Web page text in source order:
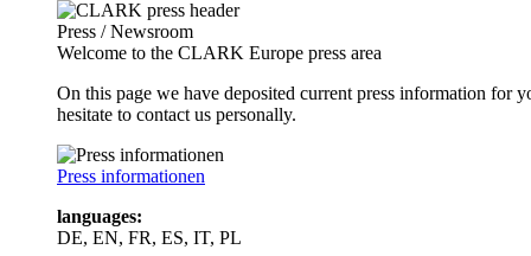
Press / Newsroom
Welcome to the CLARK Europe press area
On this page we have deposited current press information
hesitate to contact us personally.
Press informationen
languages:
DE, EN, FR, ES, IT, PL